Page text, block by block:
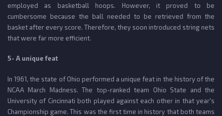
employed as basketball hoops. However, it proved to be
cumbersome because the ball needed to be retrieved from the
basket after every score. Therefore, they soon introduced string nets
that were far more efficient.
5- A unique feat
In 1961, the state of Ohio performed a unique feat in the history of the
NCAA March Madness. The top-ranked team Ohio State and the
University of Cincinnati both played against each other in that year's
Championship game. This was the first time in history that both teams